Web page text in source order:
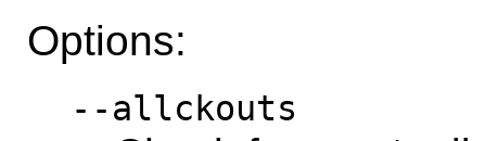
Options:
--allckouts